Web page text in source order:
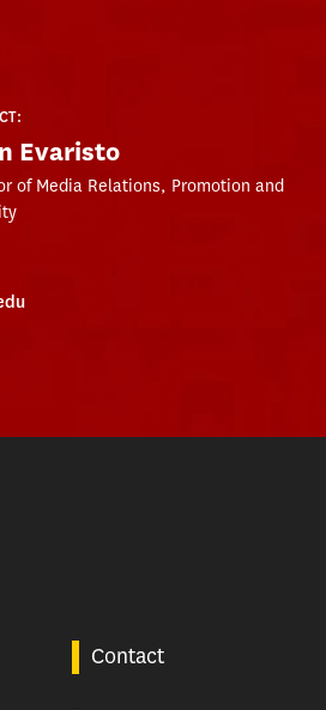
Evaristo
of Media Relations, Promotion and
Contact